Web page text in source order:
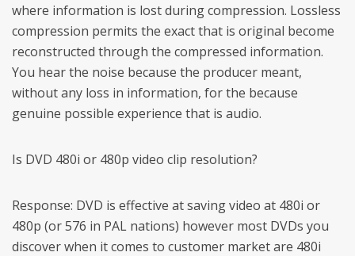
where information is lost during compression. Lossless
compression permits the exact that is original become
reconstructed through the compressed information.
You hear the noise because the producer meant,
without any loss in information, for the because
genuine possible experience that is audio.
Is DVD 480i or 480p video clip resolution?
Response: DVD is effective at saving video at 480i or
480p (or 576 in PAL nations) however most DVDs you
discover when it comes to customer market are 480i